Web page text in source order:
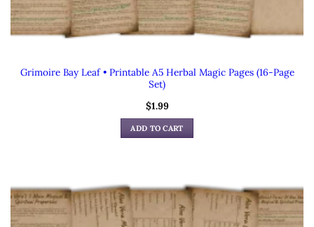
Grimoire Bay Leaf • Printable A5 Herbal Magic Pages (16-Page
Set)
$1.99
ADD TO CART